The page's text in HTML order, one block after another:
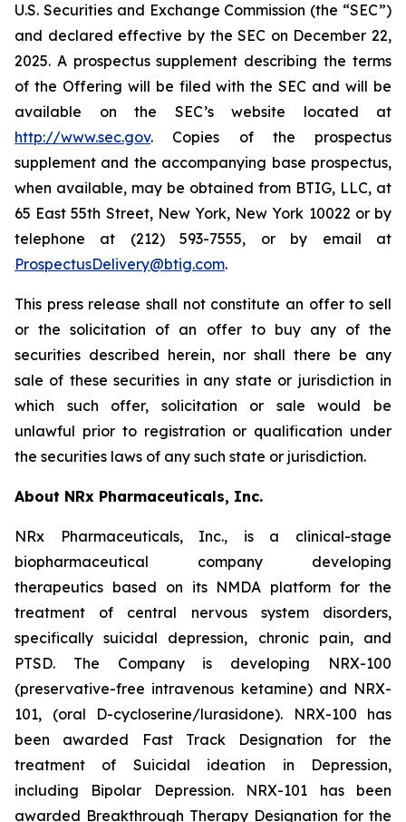
U.S. Securities and Exchange Commission (the “SEC”)
and declared effective by the SEC on December 22,
2025. A prospectus supplement describing the terms
of the Offering will be filed with the SEC and will be
available on the SEC’s website located at
http://www.sec.gov. Copies of the prospectus
supplement and the accompanying base prospectus,
when available, may be obtained from BTIG, LLC, at
65 East 55th Street, New York, New York 10022 or by
telephone at (212) 593-7555, or by email at
ProspectusDelivery@btig.com.
This press release shall not constitute an offer to sell
or the solicitation of an offer to buy any of the
securities described herein, nor shall there be any
sale of these securities in any state or jurisdiction in
which such offer, solicitation or sale would be
unlawful prior to registration or qualification under
the securities laws of any such state or jurisdiction.
About NRx Pharmaceuticals, Inc.
NRx Pharmaceuticals, Inc., is a clinical-stage
biopharmaceutical company developing
therapeutics based on its NMDA platform for the
treatment of central nervous system disorders,
specifically suicidal depression, chronic pain, and
PTSD. The Company is developing NRX-100
(preservative-free intravenous ketamine) and NRX-
101, (oral D-cycloserine/lurasidone). NRX-100 has
been awarded Fast Track Designation for the
treatment of Suicidal ideation in Depression,
including Bipolar Depression. NRX-101 has been
awarded Breakthrough Therapy Designation for the